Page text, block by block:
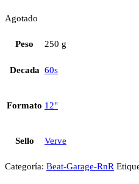
Agotado
Peso 250 g
Decada 60s
Formato 12"
Sello Verve
Categoría: Beat-Garage-RnR